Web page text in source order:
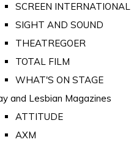
SCREEN INTERNATIONAL
SIGHT AND SOUND
THEATREGOER
TOTAL FILM
WHAT'S ON STAGE
and Lesbian Magazines
ATTITUDE
AXM